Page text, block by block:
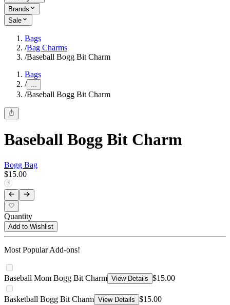
Brands
Sale
Bags
/Bag Charms
/Baseball Bogg Bit Charm
Bags
/ ...
/Baseball Bogg Bit Charm
Baseball Bogg Bit Charm
Bogg Bag
$15.00
Quantity
Add to Wishlist
Most Popular Add-ons!
Baseball Mom Bogg Bit Charm View Details $15.00
Basketball Bogg Bit Charm View Details $15.00